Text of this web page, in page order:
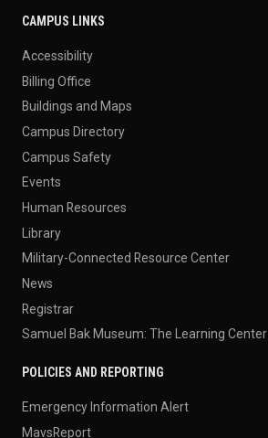
CAMPUS LINKS
Accessibility
Billing Office
Buildings and Maps
Campus Directory
Campus Safety
Events
Human Resources
Library
Military-Connected Resource Center
News
Registrar
Samuel Bak Museum: The Learning Center
POLICIES AND REPORTING
Emergency Information Alert
MavsReport